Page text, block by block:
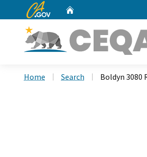
CA.gov
Home Search Boldyn 3080